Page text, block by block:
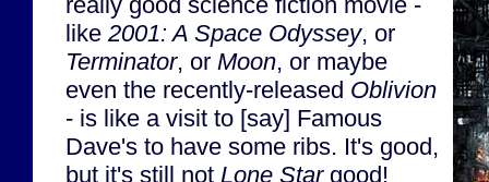
like 2001: A Space Odyssey, or
Terminator, or Moon, or maybe
even the recently-released Oblivion
- is like a visit to [say] Famous
Dave's to have some ribs. It's good,
but it's still not Lone Stargood!